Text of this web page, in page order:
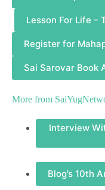
Lesson For Life –
Register for
Sai Sarovar Book
More from
Interview
Blog’s 10th